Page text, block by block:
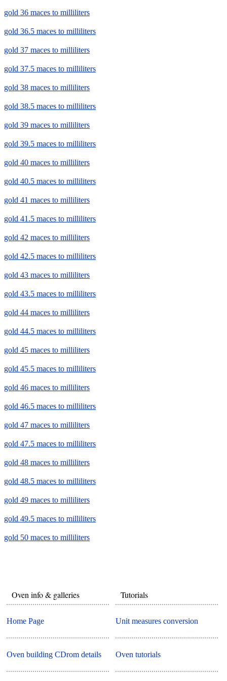
gold 36 maces to milliliters
gold 36.5 maces to milliliters
gold 37 maces to milliliters
gold 37.5 maces to milliliters
gold 38 maces to milliliters
gold 38.5 maces to milliliters
gold 39 maces to milliliters
gold 39.5 maces to milliliters
gold 40 maces to milliliters
gold 40.5 maces to milliliters
gold 41 maces to milliliters
gold 41.5 maces to milliliters
gold 42 maces to milliliters
gold 42.5 maces to milliliters
gold 43 maces to milliliters
gold 43.5 maces to milliliters
gold 44 maces to milliliters
gold 44.5 maces to milliliters
gold 45 maces to milliliters
gold 45.5 maces to milliliters
gold 46 maces to milliliters
gold 46.5 maces to milliliters
gold 47 maces to milliliters
gold 47.5 maces to milliliters
gold 48 maces to milliliters
gold 48.5 maces to milliliters
gold 49 maces to milliliters
gold 49.5 maces to milliliters
gold 50 maces to milliliters
Oven info & galleries
Home Page
Oven building CDrom details
Tutorials
Unit measures conversion
Oven tutorials